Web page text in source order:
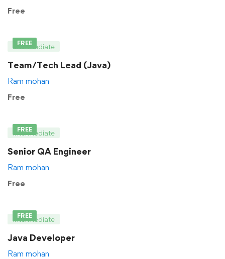
Free
FREE
Intermediate
Team/Tech Lead (Java)
Ram mohan
Free
FREE
Intermediate
Senior QA Engineer
Ram mohan
Free
FREE
Intermediate
Java Developer
Ram mohan